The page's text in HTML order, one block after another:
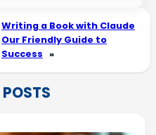
Writing a Book with Claude
Our Friendly Guide to
Success »